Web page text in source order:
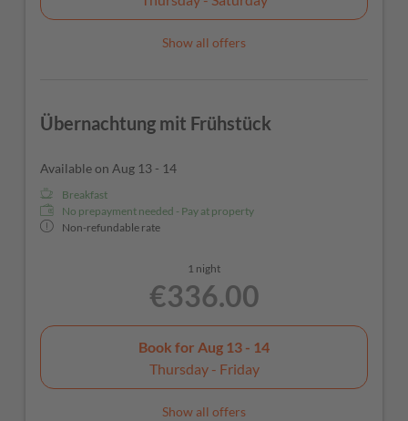
Show all offers
Übernachtung mit Frühstück
Available on Aug 13 - 14
Breakfast
No prepayment needed - Pay at property
Non-refundable rate
1 night
€336.00
Book for Aug 13 - 14
Thursday - Friday
Show all offers